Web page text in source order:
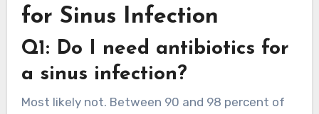
for Sinus Infection
Q1: Do I need antibiotics for
a sinus infection?
Most likely not. Between 90 and 98 percent of